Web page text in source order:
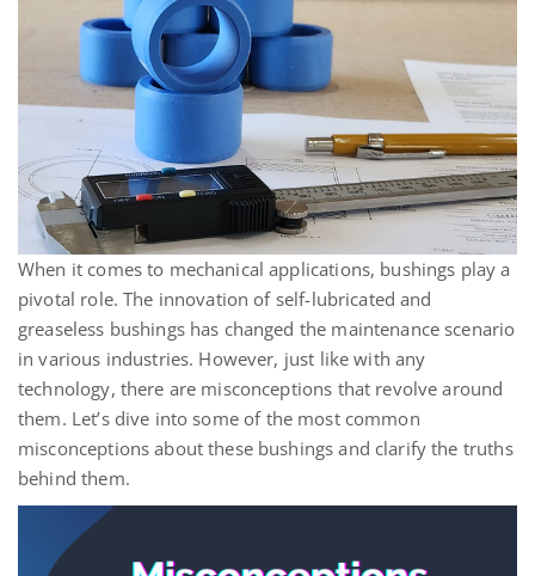
When it comes to mechanical applications, bushings play a
pivotal role. The innovation of self-lubricated and
greaseless bushings has changed the maintenance scenario
in various industries. However, just like with any
technology, there are misconceptions that revolve around
them. Let’sdive into some of the most common
misconceptions about these bushings and clarify the truths
behind them.